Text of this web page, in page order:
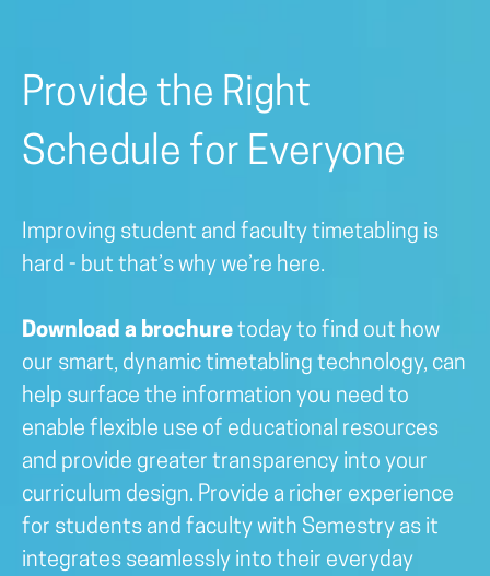
Provide the Right
Schedule for Everyone
Improving student and faculty timetabling is
hard - but that’s why we’re here.
Download a brochure today to find out how
our smart, dynamic timetabling technology, can
help surface the information you need to
enable flexible use of educational resources
and provide greater transparency into your
curriculum design. Provide a richer experience
for students and faculty with Semestry as it
integrates seamlessly into their everyday